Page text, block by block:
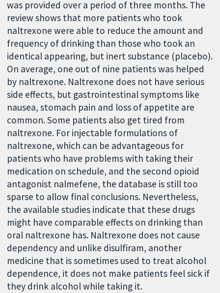
was provided over a period of three months. The
review shows that more patients who took
naltrexone were able to reduce the amount and
frequency of drinking than those who took an
identical appearing, but inert substance (placebo).
On average, one out of nine patients was helped
by naltrexone. Naltrexone does not have serious
side effects, but gastrointestinal symptoms like
nausea, stomach pain and loss of appetite are
common. Some patients also get tired from
naltrexone. For injectable formulations of
naltrexone, which can be advantageous for
patients who have problems with taking their
medication on schedule, and the second opioid
antagonist nalmefene, the database is still too
sparse to allow final conclusions. Nevertheless,
the available studies indicate that these drugs
might have comparable effects on drinking than
oral naltrexone has. Naltrexone does not cause
dependency and unlike disulfiram, another
medicine that is sometimes used to treat alcohol
dependence, it does not make patients feel sick if
they drink alcohol while taking it.